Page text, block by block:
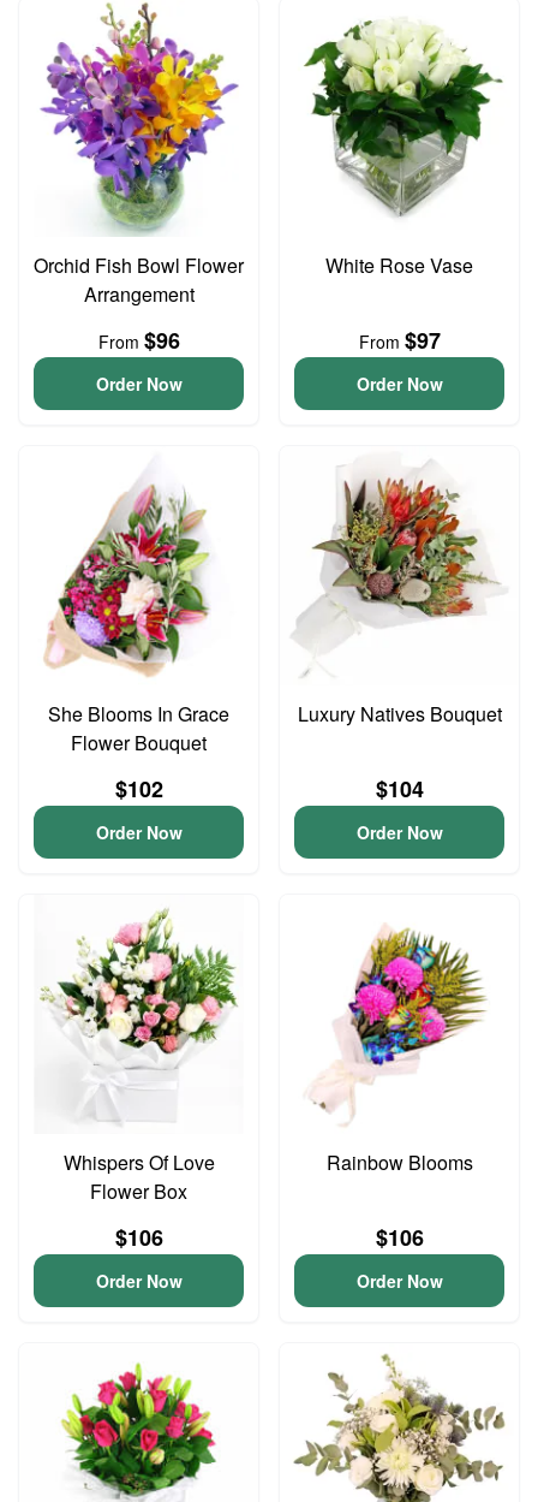
Orchid Fish Bowl Flower
Arrangement
From $96
Order Now
White Rose Vase
From $97
Order Now
She Blooms In Grace
Flower Bouquet
$102
Order Now
Luxury Natives Bouquet
$104
Order Now
Whispers Of Love
Flower Box
$106
Order Now
Rainbow Blooms
$106
Order Now